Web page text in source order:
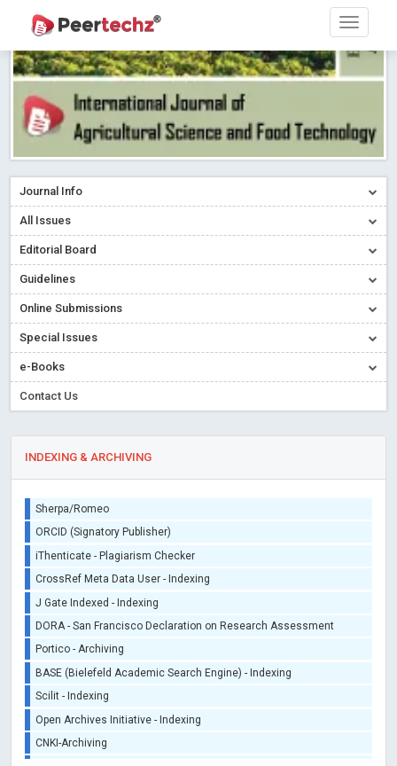
Journal Info
All Issues
Editorial Board
Guidelines
Online Submissions
Special Issues
e-Books
Contact Us
INDEXING & ARCHIVING
Sherpa/Romeo
ORCID (Signatory Publisher)
iThenticate - Plagiarism Checker
CrossRef Meta Data User - Indexing
J Gate Indexed - Indexing
DORA - San Francisco Declaration on Research Assessment
Portico - Archiving
BASE (Bielefeld Academic Search Engine) - Indexing
Scilit - Indexing
Open Archives Initiative - Indexing
CNKI-Archiving